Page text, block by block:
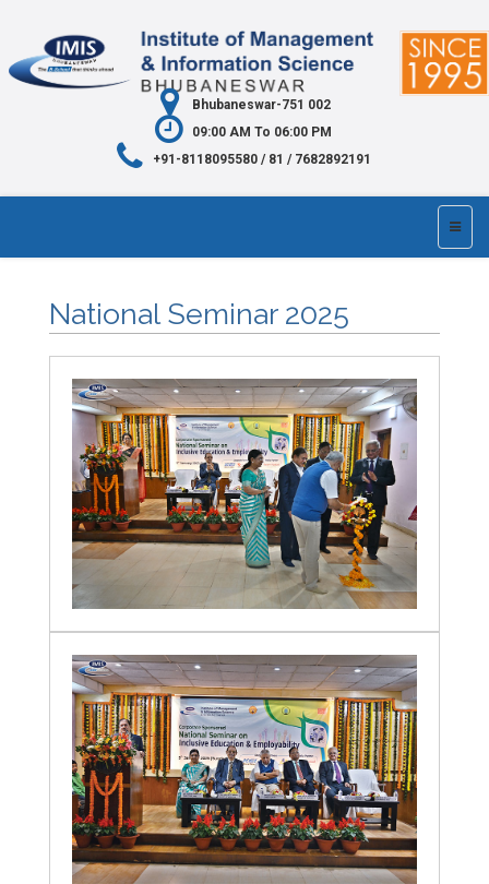
Bhubaneswar-751 002
09:00 AM To 06:00 PM
+91-8118095580 / 81 / 7682892191
National Seminar 2025